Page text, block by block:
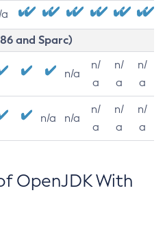
and Sparc)
n/a
n/
a
n/
a
n/
a
n/a n/a
n/
a
n/
a
n/
a
OpenJDK With